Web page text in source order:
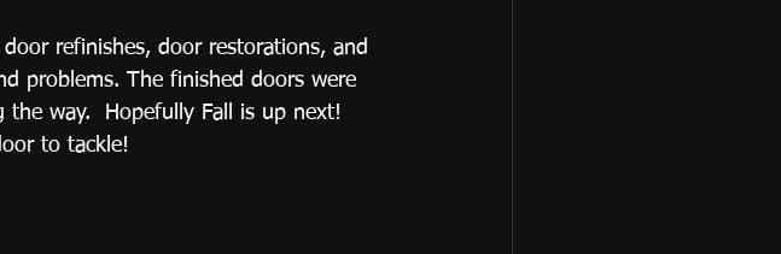
refinishes, door restorations, and
problems. The finished doors were
way.  Hopefully Fall is up next!
to tackle!